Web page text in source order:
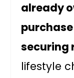
already
securing
lifestyle